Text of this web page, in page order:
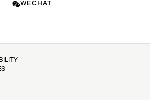
WECHAT